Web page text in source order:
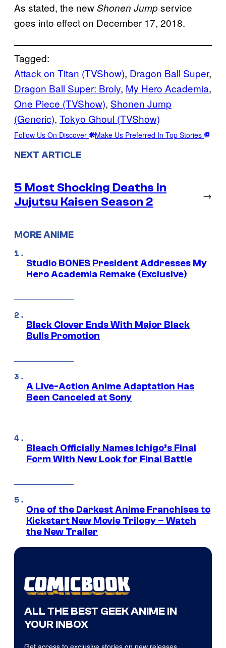
As stated, the newShonen Jumpservice
goes into effect on December 17, 2018.
Tagged:
Attack on Titan (TVShow), Dragon Ball Super
Dragon Ball Super: Broly, My Hero Academia
One Piece (TVShow), Shonen Jump
(Generic), Tokyo Ghoul (TVShow)
Follow Us On Discover Make Us Preferred In Top Stories
NEXT ARTICLE
5 Most Shocking Deaths in
Jujutsu Kaisen Season 2
→
MORE ANIME
Studio BONES President Addresses My
Hero Academia Remake (Exclusive)
Black Clover Ends With Major Black
Bulls Promotion
A Live-Action Anime Adaptation Has
Been Canceled at Sony
Bleach Officially Names Ichigo’s Final
Form With New Look for Final Battle
One of the Darkest Anime Franchises to
Kickstart New Movie Trilogy – Watch
the New Trailer
ALL THE BEST GEEK ANIME IN
YOUR INBOX